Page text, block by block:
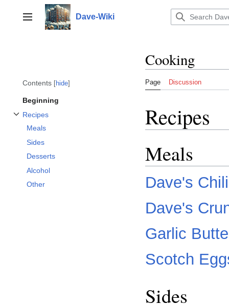
to
content
Toggle sidebar
Dave-Wiki
Contents hide
Beginning
Recipes
Meals
Sides
Desserts
Alcohol
Other
Cooking
Page Discussion
Recipes
Meals
Dave's Chili
Dave's
Garlic
Scotch
Sides